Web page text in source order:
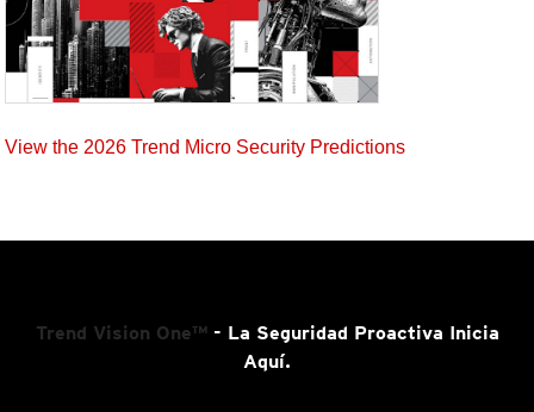
View the 2026 Trend Micro Security Predictions
Trend Vision One™- La Seguridad Proactiva Inicia
Aquí.